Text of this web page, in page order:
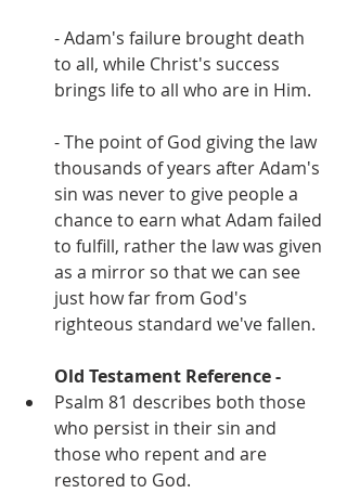
- Adam's failure brought death
to all, while Christ's success
brings life to all who are in Him.
- The point of God giving the law
thousands of years after Adam's
sin was never to give people a
chance to earn what Adam failed
to fulfill, rather the law was given
as a mirror so that we can see
just how far from God's
righteous standard we've fallen.
Old Testament Reference -
Psalm 81 describes both those
who persist in their sin and
those who repent and are
restored to God.